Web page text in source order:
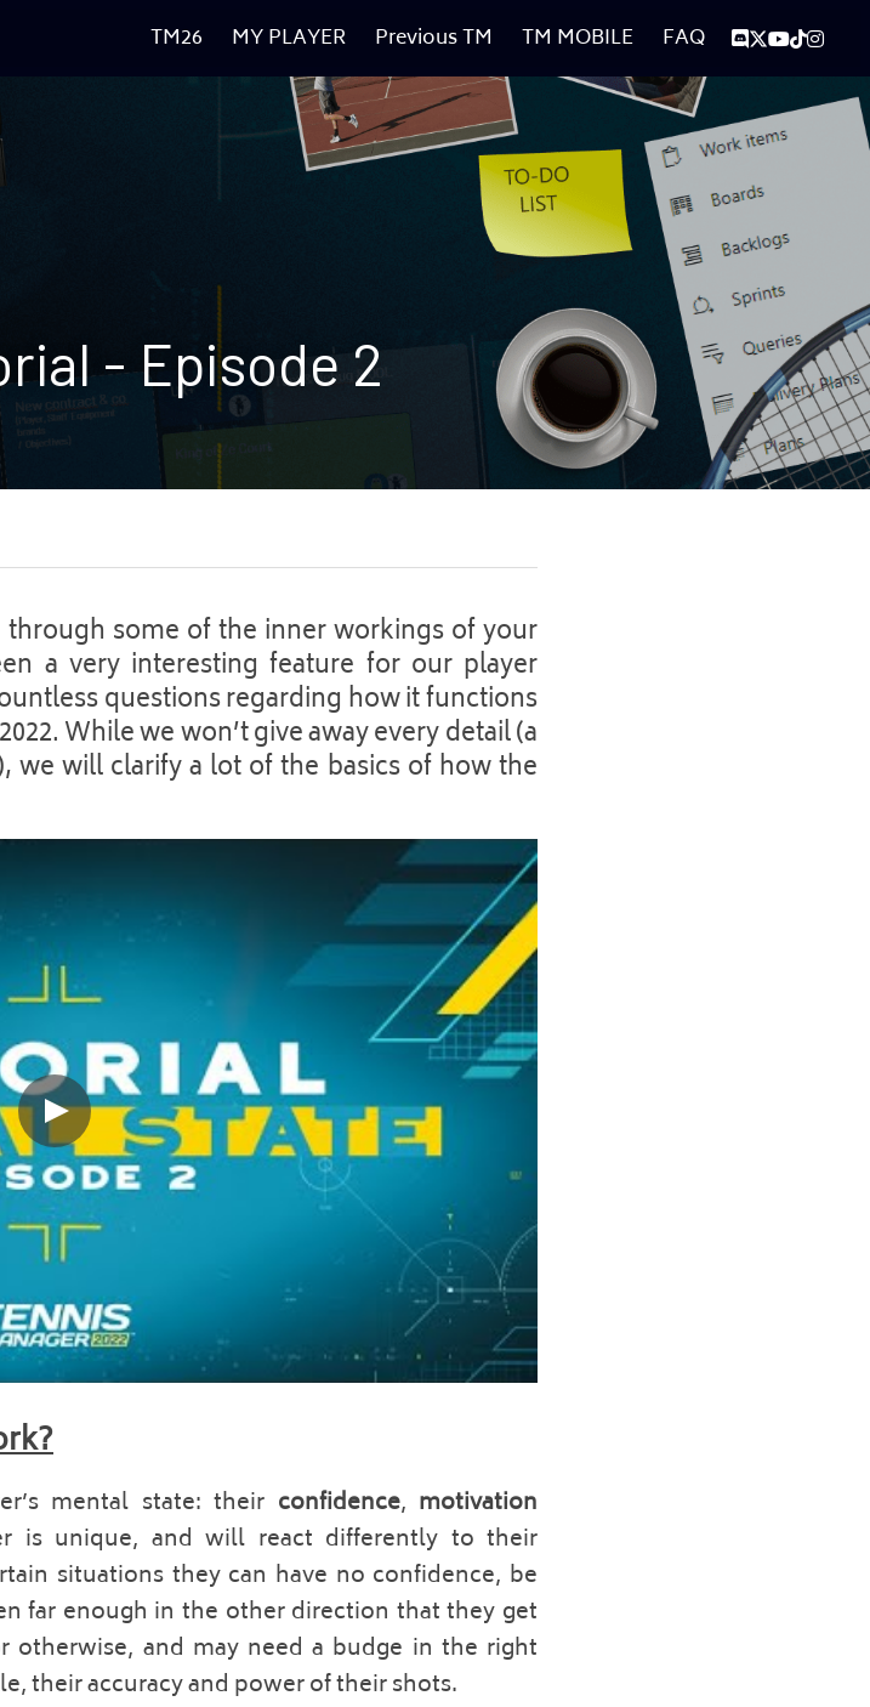
TM26 MY PLAYER Previous TM TM MOBILE FAQ
- Episode 2
some of the inner workings of your
a very interesting feature for our player
questions regarding how it functions
While we won’t give away every detail (a
we will clarify a lot of the basics of how the
mental state: their confidence,
is unique, and will react differently to their
situations they can have no confidence, be
far enough in the other direction that they get
otherwise, and may need a budge in the right
their accuracy and power of their shots.